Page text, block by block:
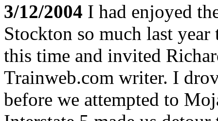
3/12/2004 I had enjoyed
Stockton so much last
this time and invited
Trainweb.com writer. I
before we attempted to